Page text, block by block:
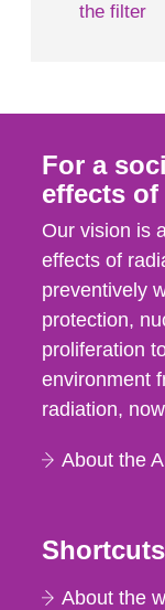
the filter
For a
effects
Our vision is
effects of
preventively
protection,
proliferation
environment
radiation,
About the
Shortcuts
About the